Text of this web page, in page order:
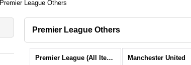
Premier League Others
Premier League Others
Premier League (All Items) Manchester United